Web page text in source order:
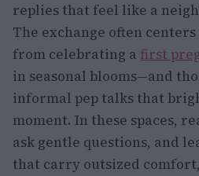
replies that feel like a
The exchange often centers
from celebrating a first
in seasonal blooms—and
informal pep talks that
moment. In these spaces,
ask gentle questions, and
that carry outsized